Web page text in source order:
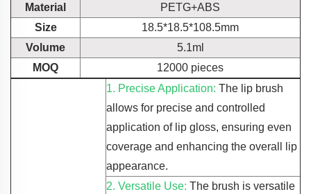
Material
PETG+ABS
Size
18.5*18.5*108.5mm
Volume
5.1ml
MOQ
12000 pieces
1. Precise Application: The lip brush
allows for precise and controlled
application of lip gloss, ensuring even
coverage and enhancing the overall lip
appearance.
2. Versatile Use: The brush is versatile